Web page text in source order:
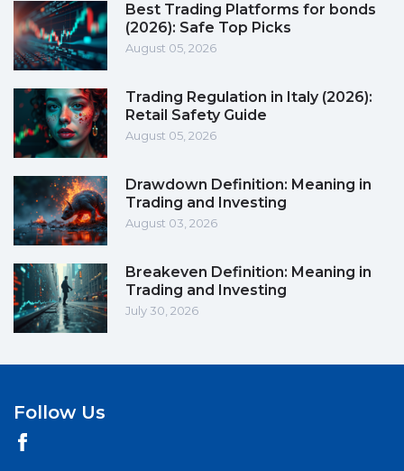
Best Trading Platforms for bonds
(2026): Safe Top Picks
August 05, 2026
Trading Regulation in Italy (2026):
Retail Safety Guide
August 05, 2026
Drawdown Definition: Meaning in
Trading and Investing
August 03, 2026
Breakeven Definition: Meaning in
Trading and Investing
July 30, 2026
Follow Us